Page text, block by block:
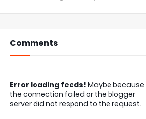
Comments
Error loading feeds! Maybe because
the connection failed or the blogger
server did not respond to the request.